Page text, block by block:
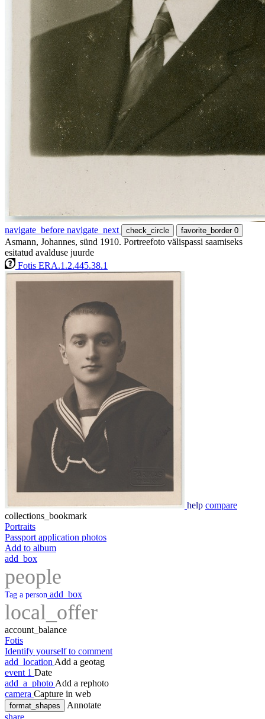
navigate_before navigate_next check_circle favorite_border 0
Asmann, Johannes, sünd 1910. Portreefoto välispassi saamiseks
esitatud avalduse juurde
Fotis ERA.1.2.445.38.1
help compare
collections_bookmark
Portraits
Passport application photos
Add to album
add_box
people
Tag a person add_box
local_offer
account_balance
Fotis
Identify yourself to comment
add_location Add a geotag
event 1 Date
add_a_photo Add a rephoto
camera Capture in web
format_shapes
Annotate
share